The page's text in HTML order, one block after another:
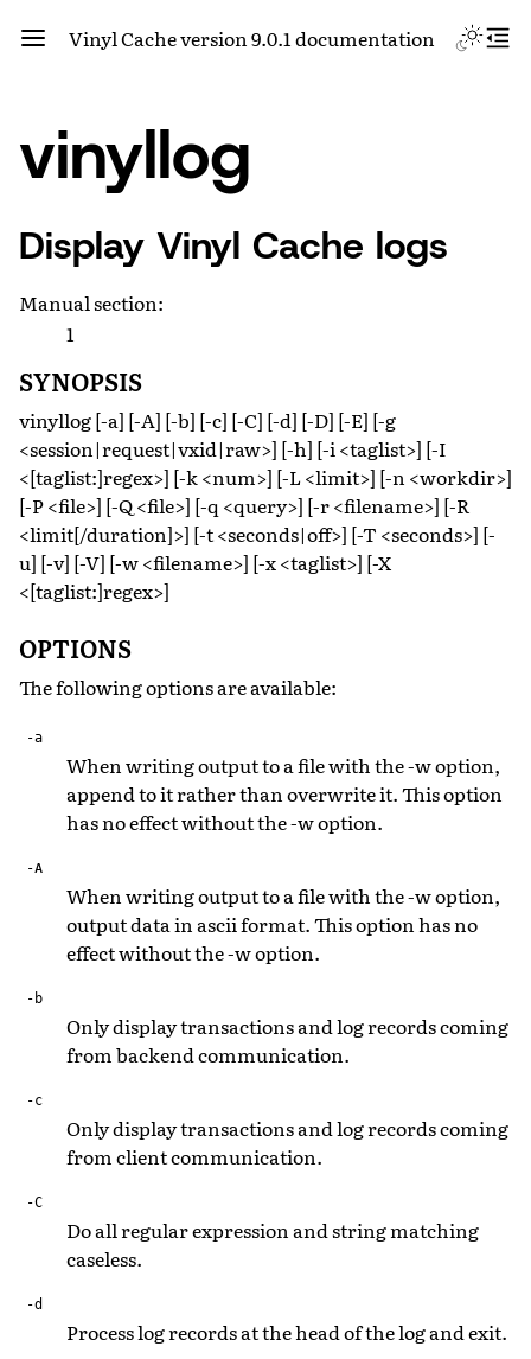
Vinyl Cache version 9.0.1 documentation
vinyllog
Display Vinyl Cache logs
Manual section:
1
SYNOPSIS
vinyllog [-a] [-A] [-b] [-c] [-C] [-d] [-D] [-E] [-g
<session|request|vxid|raw>] [-h] [-i <taglist>] [-I
<[taglist:]regex>] [-k <num>] [-L <limit>] [-n <workdir>]
[-P <file>] [-Q <file>] [-q <query>] [-r <filename>] [-R
<limit[/duration]>] [-t <seconds|off>] [-T <seconds>] [-
u] [-v] [-V] [-w <filename>] [-x <taglist>] [-X
<[taglist:]regex>]
OPTIONS
The following options are available:
-a
When writing output to a file with the -w option,
append to it rather than overwrite it. This option
has no effect without the -w option.
-A
When writing output to a file with the -w option,
output data in ascii format. This option has no
effect without the -w option.
-b
Only display transactions and log records coming
from backend communication.
-c
Only display transactions and log records coming
from client communication.
-C
Do all regular expression and string matching
caseless.
-d
Process log records at the head of the log and exit.